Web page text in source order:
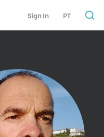
Sign In PT